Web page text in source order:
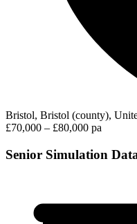
Bristol, Bristol (county),
£70,000 – £80,000 pa
Senior Simulation